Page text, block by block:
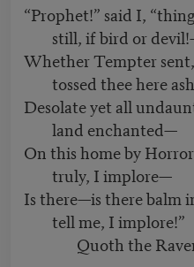
“Prophet!” said I,
still, if bird or
Whether Tempter
tossed thee here
Desolate yet all
land enchanted—
On this home by
truly, I implore—
Is there—is there balm
tell me, I implore!”
Quoth the Raven